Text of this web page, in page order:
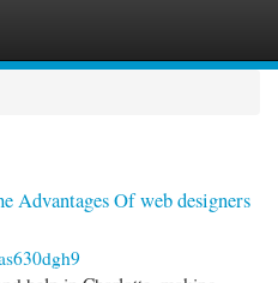
Advantages Of web designers